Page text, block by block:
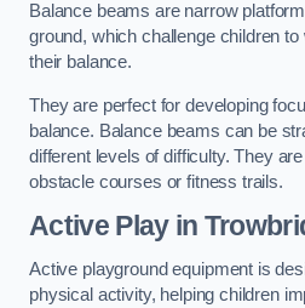
Balance beams are narrow
ground, which challenge children
their balance.
They are perfect for developing
balance. Balance beams can be
different levels of difficulty. They
obstacle courses or fitness trails.
Active Playin
Active playground equipment is
physical activity, helping children